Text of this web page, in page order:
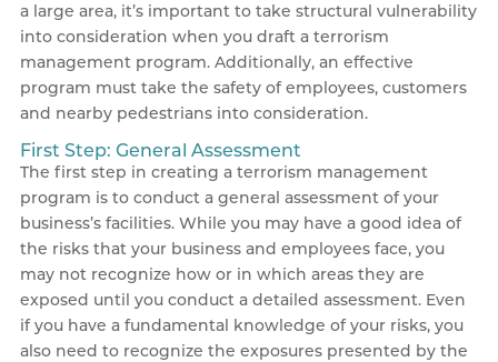
a large area, it’s important to take structural vulnerability
into consideration when you draft a terrorism
management program. Additionally, an effective
program must take the safety of employees, customers
and nearby pedestrians into consideration.
First Step: General Assessment
The first step in creating a terrorism management
program is to conduct a general assessment of your
business’s facilities. While you may have a good idea of
the risks that your business and employees face, you
may not recognize how or in which areas they are
exposed until you conduct a detailed assessment. Even
if you have a fundamental knowledge of your risks, you
also need to recognize the exposures presented by the